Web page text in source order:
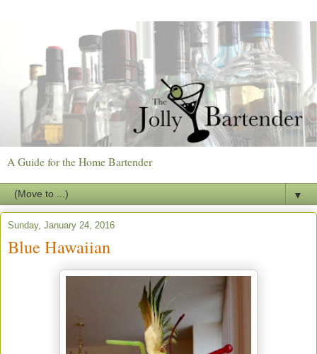
A Guide for the Home Bartender
▼
Sunday, January 24, 2016
Blue Hawaiian